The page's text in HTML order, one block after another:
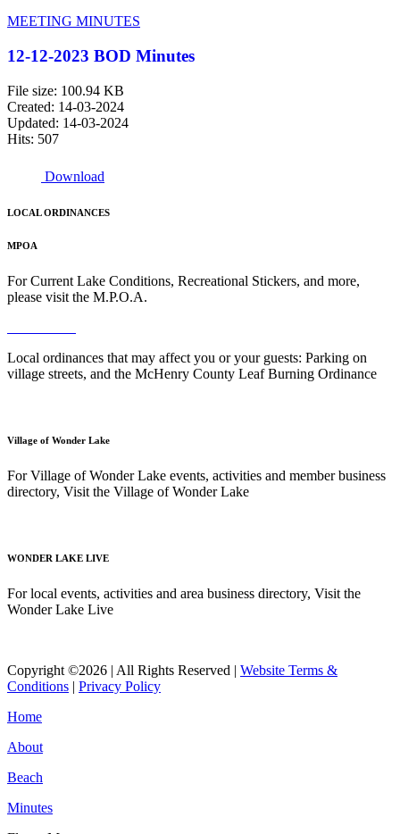
MEETING MINUTES
12-12-2023 BOD Minutes
File size: 100.94 KB
Created: 14-03-2024
Updated: 14-03-2024
Hits: 507
Download
LOCAL ORDINANCES
MPOA
For Current Lake Conditions, Recreational Stickers, and more,
please visit the M.P.O.A.
Local ordinances that may affect you or your guests: Parking on
village streets, and the McHenry County Leaf Burning Ordinance
Village of Wonder Lake
For Village of Wonder Lake events, activities and member business
directory, Visit the Village of Wonder Lake
WONDER LAKE LIVE
For local events, activities and area business directory, Visit the
Wonder Lake Live
Copyright ©2026 | All Rights Reserved | Website Terms &
Conditions | Privacy Policy
Home
About
Beach
Minutes